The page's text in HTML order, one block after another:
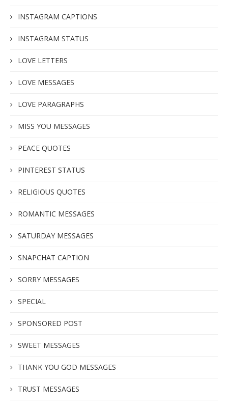
INSTAGRAM CAPTIONS
INSTAGRAM STATUS
LOVE LETTERS
LOVE MESSAGES
LOVE PARAGRAPHS
MISS YOU MESSAGES
PEACE QUOTES
PINTEREST STATUS
RELIGIOUS QUOTES
ROMANTIC MESSAGES
SATURDAY MESSAGES
SNAPCHAT CAPTION
SORRY MESSAGES
SPECIAL
SPONSORED POST
SWEET MESSAGES
THANK YOU GOD MESSAGES
TRUST MESSAGES